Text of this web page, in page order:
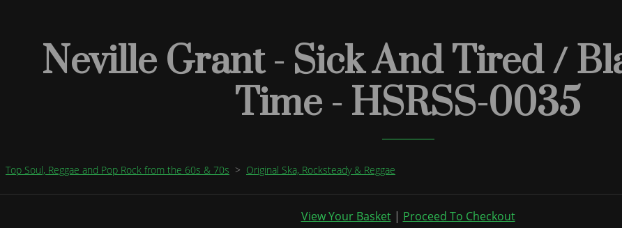
Neville Grant - Sick And Tired /
Time - HSRSS-0035
Top Soul, Reggae and Pop Rock from the 60s & 70s > Original Ska, Rocksteady & Reggae
View Your Basket| Proceed To Checkout